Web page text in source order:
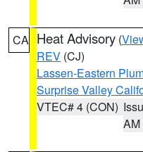
CA Heat Advisory (
REV (CJ)
Lassen-Eastern
Surprise Valley
VTEC# 4 (CON)
AM